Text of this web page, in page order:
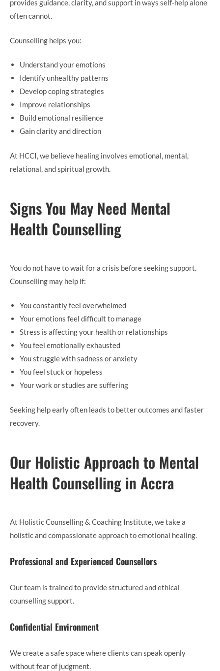
provides guidance, clarity, and support in ways self-help alone
often cannot.
Counselling helps you:
Understand your emotions
Identify unhealthy patterns
Develop coping strategies
Improve relationships
Build emotional resilience
Gain clarity and direction
At HCCI, we believe healing involves emotional, mental,
relational, and spiritual growth.
Signs You May Need Mental
Health Counselling
You do not have to wait for a crisis before seeking support.
Counselling may help if:
You constantly feel overwhelmed
Your emotions feel difficult to manage
Stress is affecting your health or relationships
You feel emotionally exhausted
You struggle with sadness or anxiety
You feel stuck or hopeless
Your work or studies are suffering
Seeking help early often leads to better outcomes and faster
recovery.
Our Holistic Approach to Mental
Health Counselling in Accra
At Holistic Counselling & Coaching Institute, we take a
holistic and compassionate approach to emotional healing.
Professional and Experienced Counsellors
Our team is trained to provide structured and ethical
counselling support.
Confidential Environment
We create a safe space where clients can speak openly
without fear of judgment.